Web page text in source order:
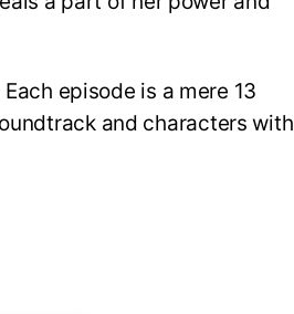
episode is a mere 13
and characters with